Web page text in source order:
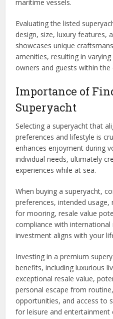
maritime vessels.
Evaluating the listed
design, size, luxury features,
showcases unique
amenities, resulting in
owners and guests within
Importance of
Superyacht
Selecting a superyacht that
preferences and lifestyle is
enhances enjoyment during
individual needs, ultimately
experiences while at sea.
When buying a superyacht,
preferences, intended
for mooring, resale value
compliance with
investment aligns with your
Investing in a premium
benefits, including luxurious
exceptional resale value,
personal escape from
opportunities, and access to
for leisure and entertainment